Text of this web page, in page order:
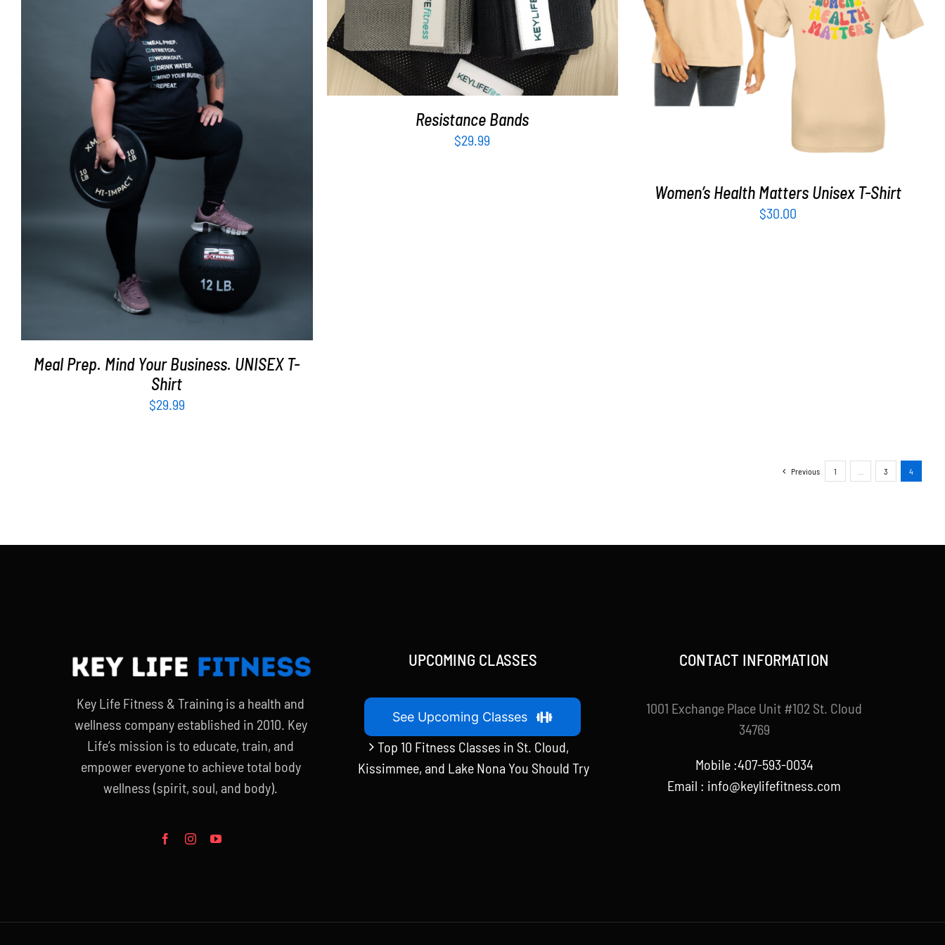
SELECT OPTIONS DETAILS
Meal Prep. Mind Your Business. UNISEX T-
Shirt
$29.99
Resistance Bands
$29.99
SELECT OPTIONS DETAILS
Women’s Health Matters Unisex T-Shirt
$30.00
Previous 1 3 4
Key Life Fitness & Training is a health and
wellness company established in 2010. Key
Life’s mission is to educate, train, and
empower everyone to achieve total body
wellness (spirit, soul, and body).
UPCOMING CLASSES
See Upcoming Classes
Top 10 Fitness Classes in St. Cloud,
Kissimmee, and Lake Nona You Should Try
CONTACT INFORMATION
1001 Exchange Place Unit #102 St. Cloud
34769
Mobile :407-593-0034
Email : info@keylifefitness.com